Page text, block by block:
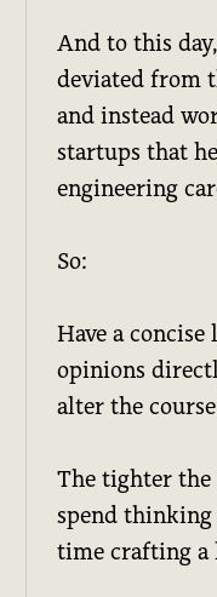
And to this
deviated from
and instead
startups that
engineering
So:
Have a
opinions
alter the
The tighter the
spend thinking
time crafting